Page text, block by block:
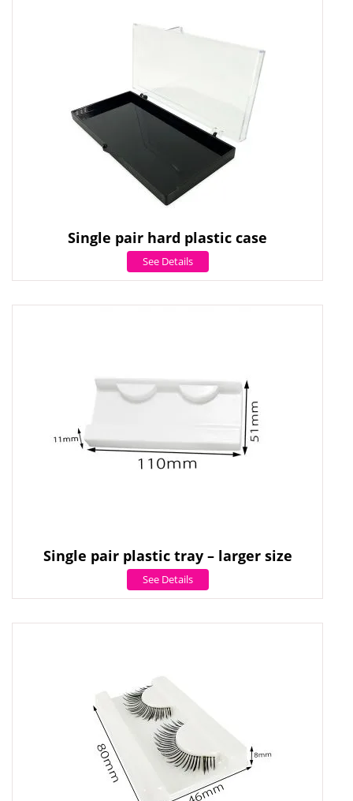
Single pair hard plastic case
See Details
Single pair plastic tray – larger size
See Details